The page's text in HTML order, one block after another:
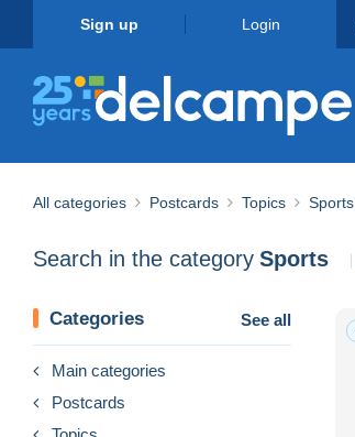
Sign up Login
All categories Postcards Topics Sports
Search in the category Sports
Categories See all
Main categories
Postcards